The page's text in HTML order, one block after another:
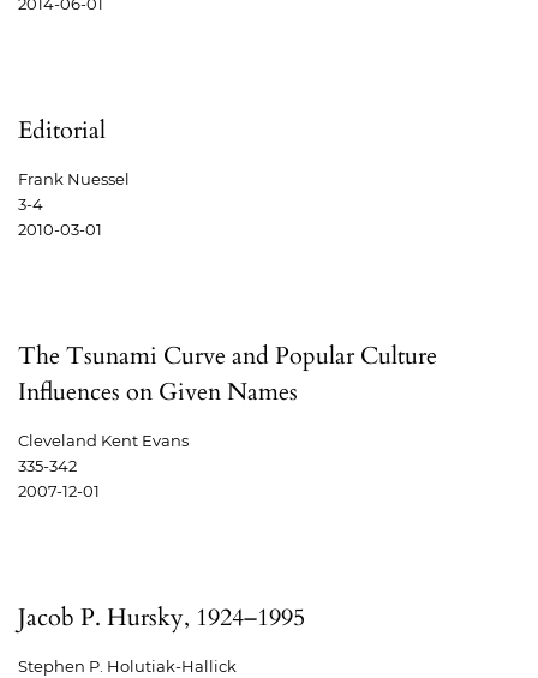
2014-06-01
Editorial
Frank Nuessel
3-4
2010-03-01
The Tsunami Curve and Popular Culture
Influences on Given Names
Cleveland Kent Evans
335-342
2007-12-01
Jacob P. Hursky, 1924–1995
Stephen P. Holutiak-Hallick